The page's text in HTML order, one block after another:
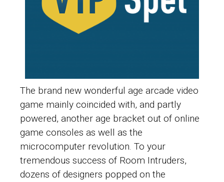
The brand new wonderful age arcade video
game mainly coincided with, and partly
powered, another age bracket out of online
game consoles as well as the
microcomputer revolution. To your
tremendous success of Room Intruders,
dozens of designers popped on the